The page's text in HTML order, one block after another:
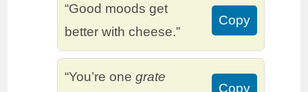
“Good moods get
better with cheese.”
Copy
“You’re onegrate
Copy